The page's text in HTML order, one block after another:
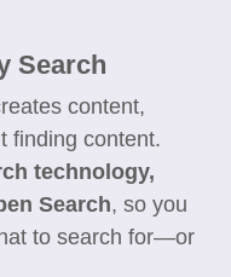
Search
content,
finding content.
technology,
Search, so you
to search for—or